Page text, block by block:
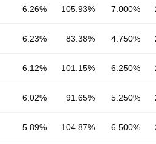
6.26% 105.93% 7.000%
6.23% 83.38% 4.750%
6.12% 101.15% 6.250%
HSBC Holdings Plc 5.25% 14-MAR-
6.02% 91.65% 5.250%
5.89% 104.87% 6.500%